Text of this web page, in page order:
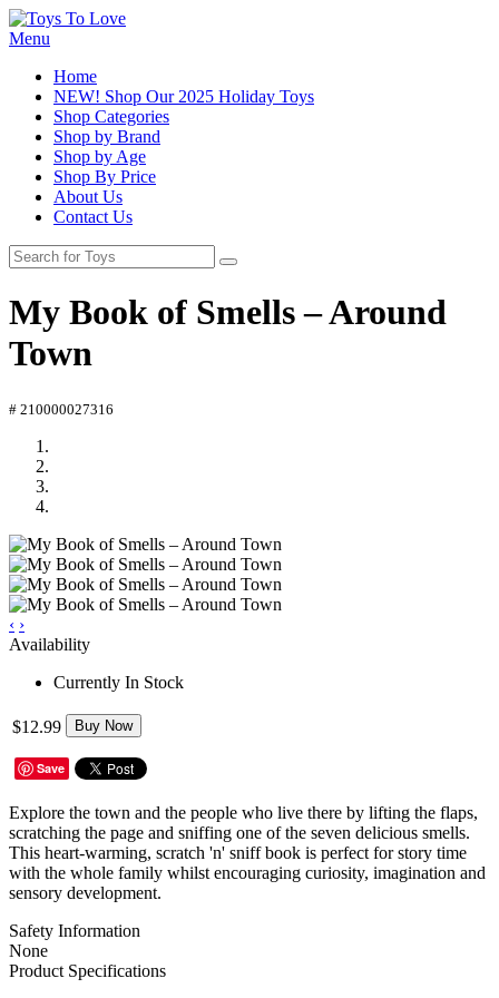
Menu
Home
NEW! Shop Our 2025 Holiday Toys
Shop Categories
Shop by Brand
Shop by Age
Shop By Price
About Us
Contact Us
My Book of Smells – Around
Town
# 210000027316
‹ ›
Availability
Currently In Stock
$12.99 Buy Now
Save
Explore the town and the people who live there by lifting the flaps,
scratching the page and sniffing one of the seven delicious smells.
This heart-warming, scratch 'n' sniff book is perfect for story time
with the whole family whilst encouraging curiosity, imagination and
sensory development.
Safety Information
None
Product Specifications